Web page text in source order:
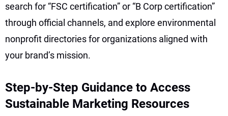
search for “FSC certification” or “B Corp certification”
through official channels, and explore environmental
nonprofit directories for organizations aligned with
your brand’s mission.
Step-by-Step Guidance to Access
Sustainable Marketing Resources